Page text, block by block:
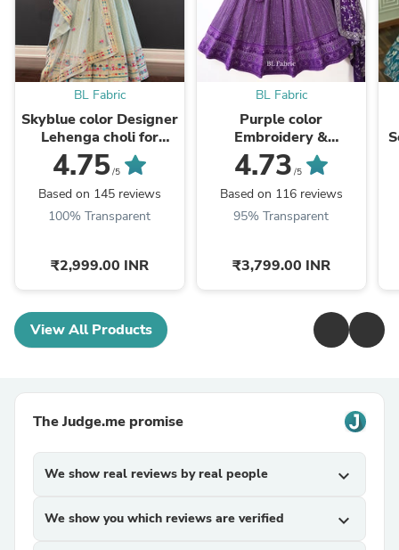
BL Fabric
Skyblue color Designer
Lehenga choli for
Wedding &
Engagement Function
BL1163
4.75/5
Based on 145 reviews
100% Transparent
₹2,999.00 INR
BL Fabric
Purple color
Embroidery &
Sequence work
Designer Wedding
Lehenga Choli BL1257
4.73 /5
Based on 116 reviews
95% Transparent
₹3,799.00 INR
View All Products
The Judge.me promise
We show real reviews by real people expand_more
We show you which reviews are verified expand_more